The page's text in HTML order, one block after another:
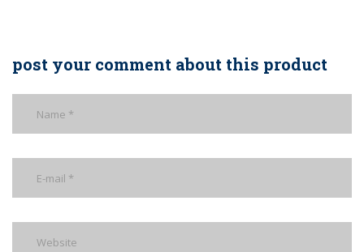
post your comment about this product